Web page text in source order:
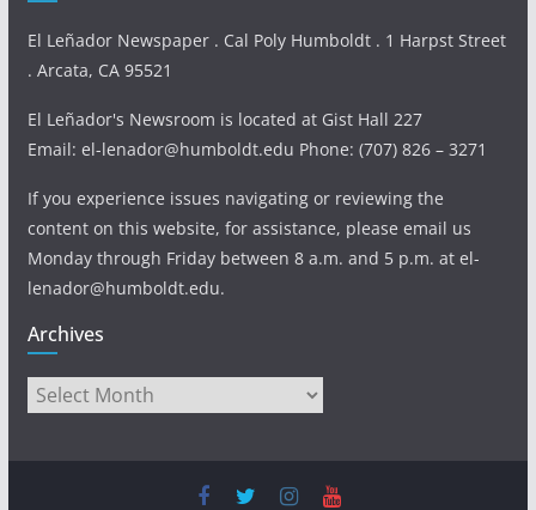
El Leñador Newspaper . Cal Poly Humboldt . 1 Harpst Street
. Arcata, CA 95521
El Leñador's Newsroom is located at Gist Hall 227
Email: el-lenador@humboldt.edu Phone: (707) 826 – 3271
If you experience issues navigating or reviewing the
content on this website, for assistance, please email us
Monday through Friday between 8 a.m. and 5 p.m. at el-
lenador@humboldt.edu.
Archives
Archives